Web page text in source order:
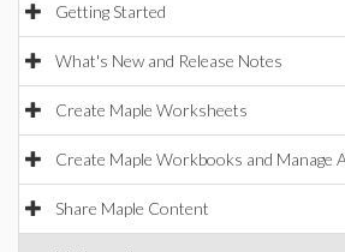
Getting Started
What's New and Release Notes
Create Maple Worksheets
Create Maple Workbooks and Manage
Share Maple Content